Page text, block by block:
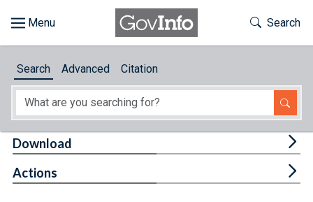
About
Toggle
Search
Search Advanced Citation
Download
Actions